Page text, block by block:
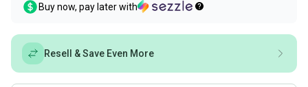
Buy now, pay later with
Resell & Save Even More